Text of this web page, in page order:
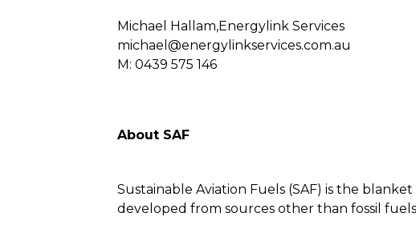
Michael Hallam,Energylink Services
michael@energylinkservices.com.au
M: 0439 575 146
About SAF
Sustainable Aviation Fuels (SAF) is the
developed from sources other than fossil